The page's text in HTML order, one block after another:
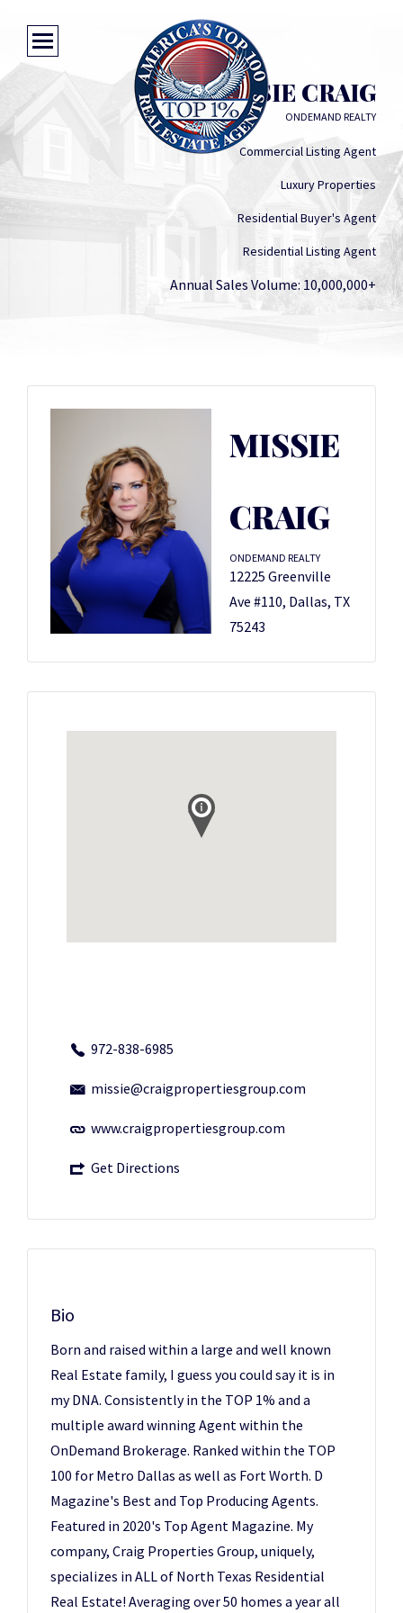
MISSIE CRAIG
ONDEMAND REALTY
Commercial Listing Agent
Luxury Properties
Residential Buyer's Agent
Residential Listing Agent
Annual Sales Volume: 10,000,000+
MISSIE
CRAIG
ONDEMAND REALTY
12225 Greenville
Ave #110, Dallas, TX
75243
972-838-6985
missie@craigpropertiesgroup.com
www.craigpropertiesgroup.com
Get Directions
Bio
Born and raised within a large and well known
Real Estate family, I guess you could say it is in
my DNA. Consistently in the TOP 1% and a
multiple award winning Agent within the
OnDemand Brokerage. Ranked within the TOP
100 for Metro Dallas as well as Fort Worth. D
Magazine's Best and Top Producing Agents.
Featured in 2020's Top Agent Magazine. My
company, Craig Properties Group, uniquely,
specializes in ALL of North Texas Residential
Real Estate! Averaging over 50 homes a year all